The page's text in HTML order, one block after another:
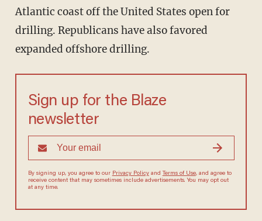
Atlantic coast off the United States open for
drilling. Republicans have also favored
expanded offshore drilling.
Sign up for the Blaze
newsletter
By signing up, you agree to ourPrivacy Policy andTerms of Use, and
agree to receive content that may sometimes include advertisements.
You may opt out at any time.